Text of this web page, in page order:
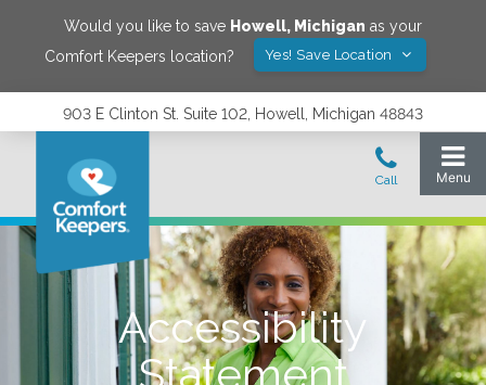
Would you like to save Howell, Michigan as your
Comfort Keepers location?
Yes! Save Location
903 E Clinton St. Suite 102, Howell, Michigan 48843
Accessibility
Statement